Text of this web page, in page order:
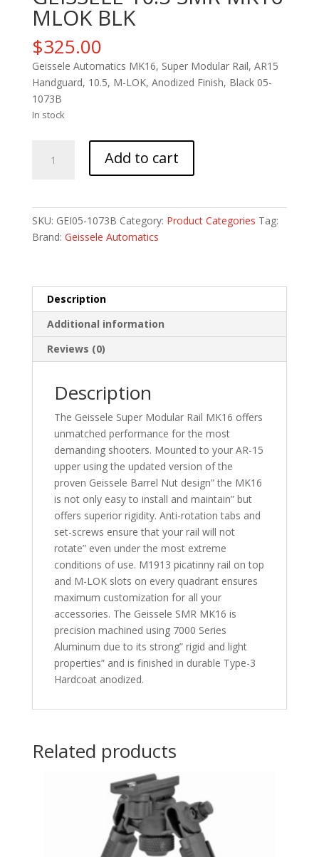
MLOK BLK
$325.00
Geissele Automatics MK16, Super Modular Rail, AR15
Handguard, 10.5, M-LOK, Anodized Finish, Black 05-
1073B
In stock
Add to cart
SKU: GEI05-1073B Category: Product Categories Tag:
Brand: Geissele Automatics
Description
Additional information
Reviews (0)
Description
The Geissele Super Modular Rail MK16 offers
unmatched performance for the most
demanding shooters. Mounted to your AR-15
upper using the updated version of the
proven Geissele Barrel Nut design” the MK16
is not only easy to install and maintain” but
offers superior rigidity. Anti-rotation tabs and
set-screws ensure that your rail will not
rotate” even under the most extreme
conditions of use. M1913 picatinny rail on top
and M-LOK slots on every quadrant ensures
maximum customization for all your
accessories. The Geissele SMR MK16 is
precision machined using 7000 Series
Aluminum due to its strong” rigid and light
properties” and is finished in durable Type-3
Hardcoat anodized.
Related products